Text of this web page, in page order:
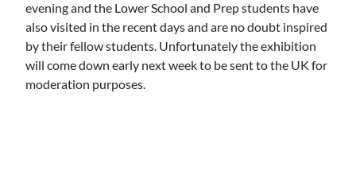
evening and the Lower School and Prep students have
also visited in the recent days and are no doubt inspired
by their fellow students. Unfortunately the exhibition
will come down early next week to be sent to the UK for
moderation purposes.